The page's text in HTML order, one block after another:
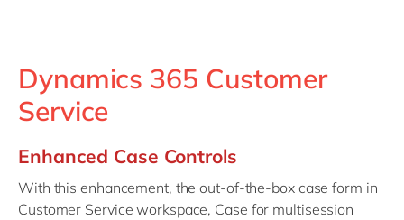
Dynamics 365 Customer
Service
Enhanced Case Controls
With this enhancement, the out-of-the-box case form in
Customer Service workspace, Case for multisession